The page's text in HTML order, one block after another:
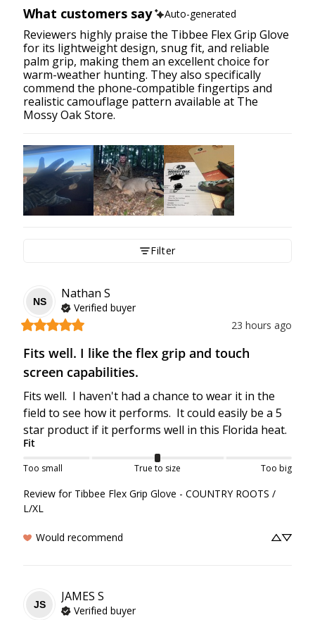
What customers say Auto-generated
Reviewers highly praise the Tibbee Flex Grip Glove
for its lightweight design, snug fit, and reliable
palm grip, making them an excellent choice for
warm-weather hunting. They also specifically
commend the phone-compatible fingertips and
realistic camouflage pattern available at The
Mossy Oak Store.
Filter
NS
Nathan S
Verified buyer
23 hours ago
Fits well. I like the flex grip and touch
screen capabilities.
Fits well.  I haven't had a chance to wear it in the
field to see how it performs.  It could easily be a 5
star product if it performs well in this Florida heat.
Fit
Too small True to size Too big
Review for Tibbee Flex Grip Glove - COUNTRY ROOTS /
L/XL
Would recommend
JS
JAMES S
Verified buyer